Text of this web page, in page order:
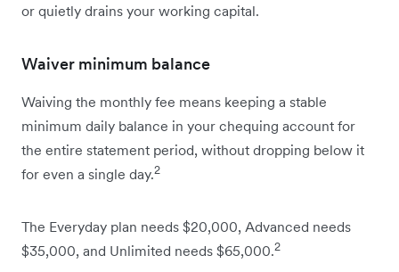
or quietly drains your working capital.
Waiver minimum balance
Waiving the monthly fee means keeping a stable
minimum daily balance in your chequing account for
the entire statement period, without dropping below it
for even a single day.2
The Everyday plan needs $20,000, Advanced needs
$35,000, and Unlimited needs $65,000.2